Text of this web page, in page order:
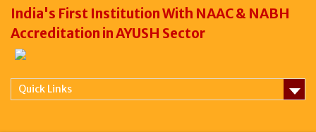
India's First Institution With NAAC & NABH
Accreditation in AYUSH Sector
Quick Links